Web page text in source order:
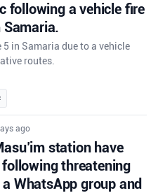
following a vehicle fire
Samaria.
in Samaria due to a vehicle
routes.
ago
station have
threatening
WhatsApp group and